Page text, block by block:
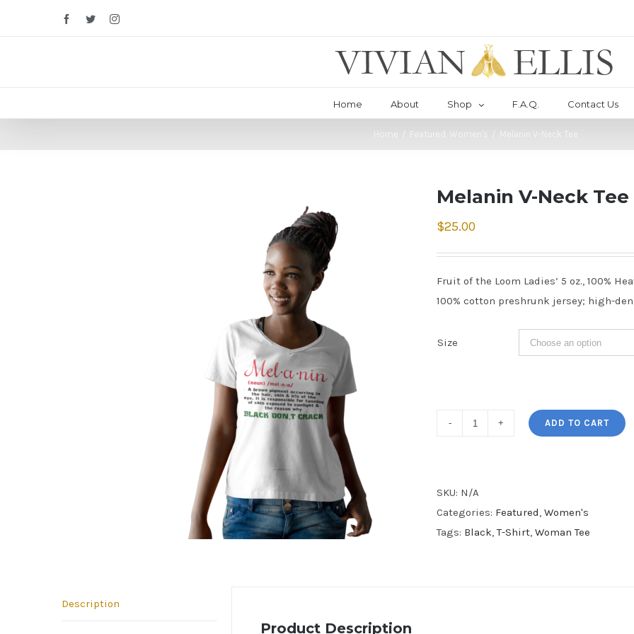
FacebookTwitterInstagram
Home About Shop F.A.Q. Contact Us
Featured Women's Melanin V-Neck Tee
Melanin V-Neck Tee
$25.00
Fruit of the Loom Ladies’ 5 oz., 100%
100% cotton preshrunk jersey; high-
Size
Melanin
quantity
ADD TO CART
SKU: N/A
Categories: Featured, Women's
Tags: Black,T-Shirt, Woman Tee
Description
Product Description